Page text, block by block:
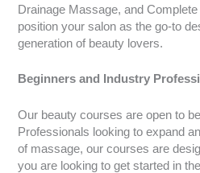
Drainage Massage, and Complete
position your salon as the go-to
generation of beauty lovers.
Beginners and Industry
Our beauty courses are open to
Professionals looking to expand
of massage, our courses are
you are looking to get started in